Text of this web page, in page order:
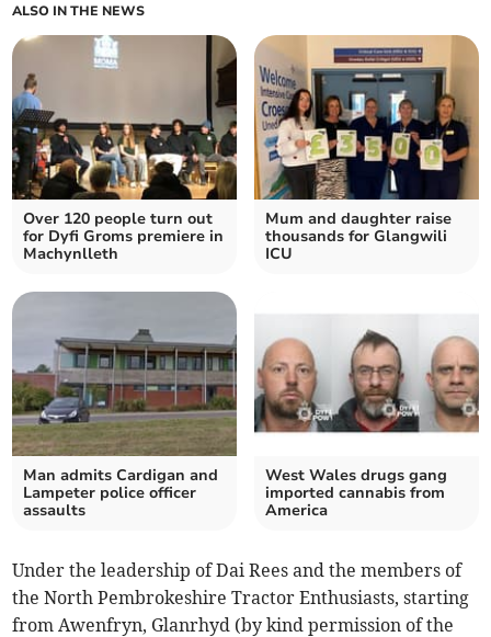
ALSO IN THE NEWS
Over 120 people turn out
for Dyfi Groms premiere in
Machynlleth
Mum and daughter raise
thousands for Glangwili
ICU
Man admits Cardigan and
Lampeter police officer
assaults
West Wales drugs gang
imported cannabis from
America
Under the leadership of Dai Rees and the members of
the North Pembrokeshire Tractor Enthusiasts, starting
from Awenfryn, Glanrhyd (by kind permission of the